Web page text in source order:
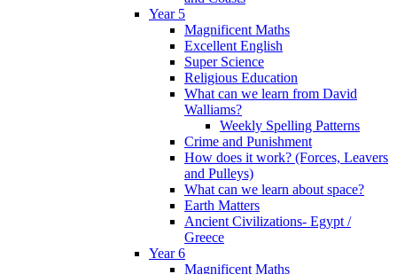
Year 5
Magnificent Maths
Excellent English
Super Science
Religious Education
What can we learn from David
Walliams?
Weekly Spelling Patterns
Crime and Punishment
How does it work? (Forces, Leavers
and Pulleys)
What can we learn about space?
Earth Matters
Ancient Civilizations- Egypt /
Greece
Year 6
Magnificent Maths